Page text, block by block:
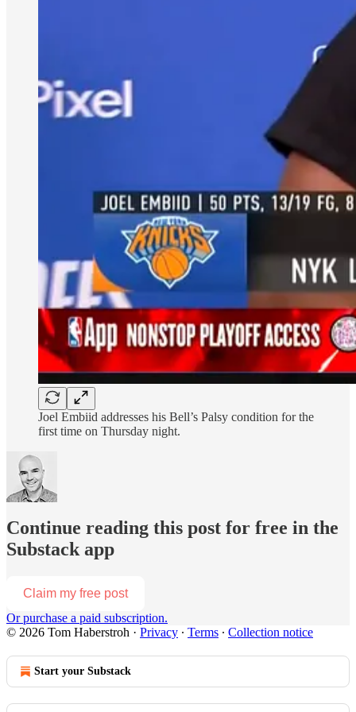
Joel Embiid addresses his Bell’s Palsy condition for the
first time on Thursday night.
Continue reading this post for free in the
Substack app
Claim my free post
Or purchase a paid subscription.
© 2026 Tom Haberstroh · Privacy ∙ Terms ∙ Collection notice
Start your Substack